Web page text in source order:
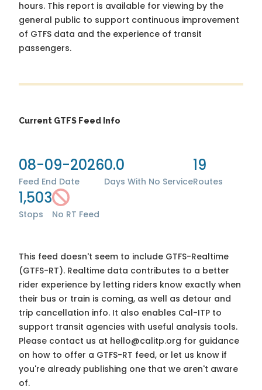
hours. This report is available for viewing by the
general public to support continuous improvement
of GTFS data and the experience of transit
passengers.
Current GTFS Feed Info
08-09-2026
Feed End Date
0.0
Days With No Service
19
Routes
1,503
Stops No RT Feed
This feed doesn't seem to include GTFS-Realtime
(GTFS-RT). Realtime data contributes to a better
rider experience by letting riders know exactly when
their bus or train is coming, as well as detour and
trip cancellation info. It also enables Cal-ITP to
support transit agencies with useful analysis tools.
Please contact us at hello@calitp.org for guidance
on how to offer a GTFS-RT feed, or let us know if
you're already publishing one that we aren't aware
of.